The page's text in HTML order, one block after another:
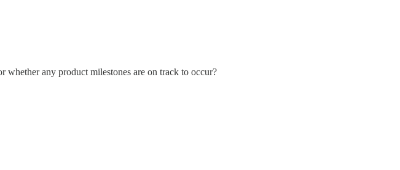
any product milestones are on track to occur?